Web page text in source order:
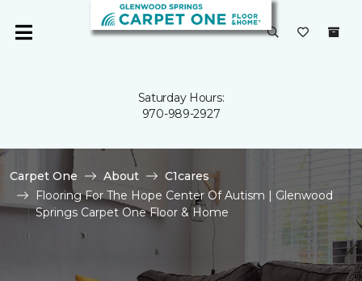
Saturday Hours:
970-989-2927
Carpet One About
C1cares
Flooring For The Hope Center Of Autism | Glenwood
Springs Carpet One Floor & Home